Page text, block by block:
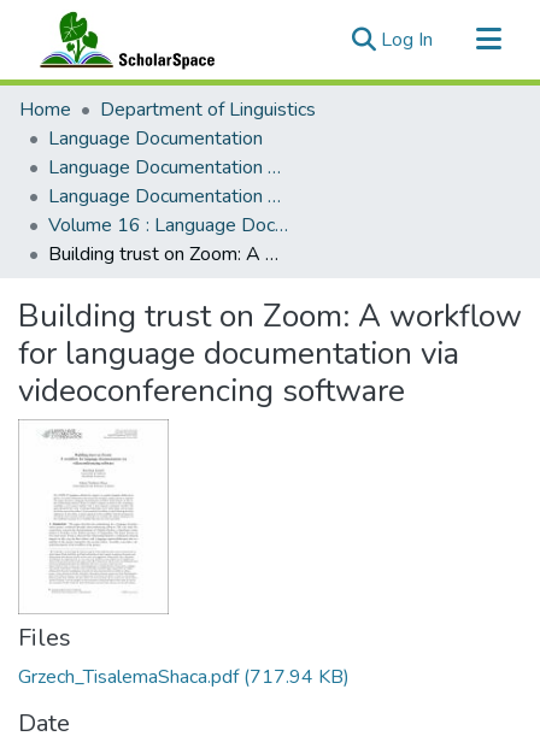
Log In (current)
Communities & Collections
All of ScholarSpace
Statistics
Home
Department of Linguistics
Language Documentation
Language Documentation & Conservation
Language Documentation & Conservation (Journal)
Volume 16 : Language Documentation & Conservation
Building trust on Zoom: A workflow for language documentation via videoconferencing software
Building trust on Zoom: A workflow
for language documentation via
videoconferencing software
Files
Grzech_TisalemaShaca.pdf(717.94 KB)
Date